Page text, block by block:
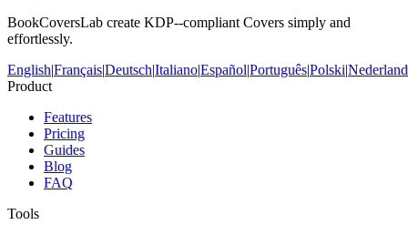
BookCoversLab create KDP--compliant Covers simply and
effortlessly.
English|Français|Deutsch|Italiano|Español|Português|Polski|
Product
Features
Pricing
Guides
Blog
FAQ
Tools